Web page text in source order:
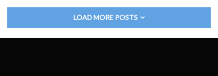
LOAD MORE POSTS